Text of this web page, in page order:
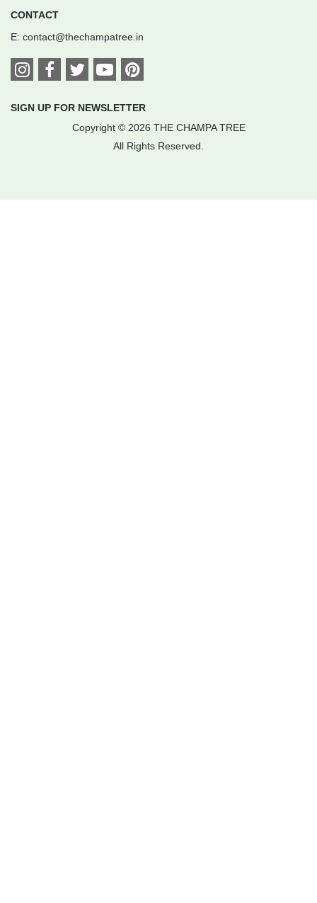
CONTACT
E: contact@thechampatree.in
SIGN UP FOR NEWSLETTER
Copyright © 2026 THE CHAMPA TREE
All Rights Reserved.